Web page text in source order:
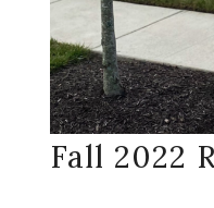
Fall 2022